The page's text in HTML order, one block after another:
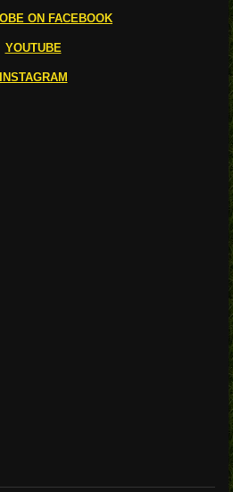
ON FACEBOOK
YOUTUBE
INSTAGRAM